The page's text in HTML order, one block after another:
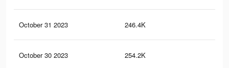
October 31 2023 246.4K
October 30 2023 254.2K